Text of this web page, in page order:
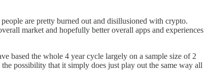
are pretty burned out and disillusioned with crypto.
market and hopefully better overall apps and experiences
based the whole 4 year cycle largely on a sample size of 2
possibility that it simply does just play out the same way all